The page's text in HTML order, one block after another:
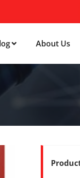
About Us